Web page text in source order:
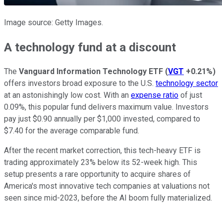
Image source: Getty Images.
A technology fund at a discount
The Vanguard Information Technology ETF (VGT +0.21%)
offers investors broad exposure to the U.S. technology sector
at an astonishingly low cost. With an expense ratio of just
0.09%, this popular fund delivers maximum value. Investors
pay just $0.90 annually per $1,000 invested, compared to
$7.40 for the average comparable fund.
After the recent market correction, this tech-heavy ETF is
trading approximately 23% below its 52-week high. This
setup presents a rare opportunity to acquire shares of
America's most innovative tech companies at valuations not
seen since mid-2023, before the AI boom fully materialized.